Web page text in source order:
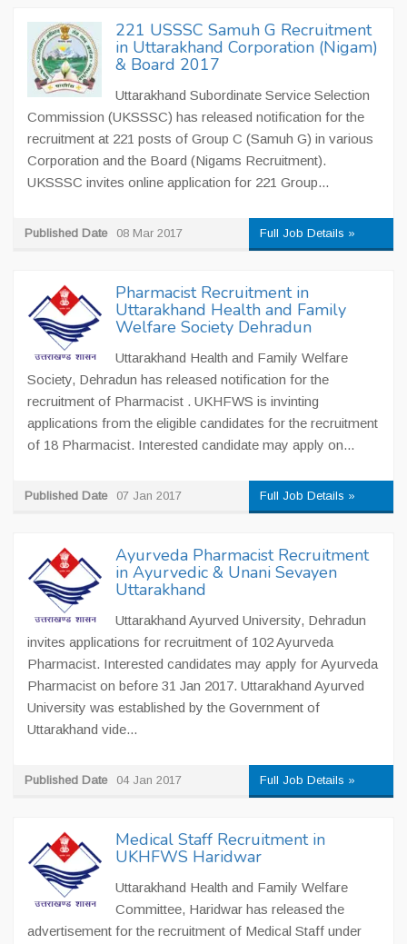
221 USSSC Samuh G Recruitment
in Uttarakhand Corporation (Nigam)
& Board 2017
Uttarakhand Subordinate Service Selection
Commission (UKSSSC) has released notification for the
recruitment at 221 posts of Group C (Samuh G) in various
Corporation and the Board (Nigams Recruitment).
UKSSSC invites online application for 221 Group...
Published Date 08 Mar 2017 Full Job Details »
Pharmacist Recruitment in
Uttarakhand Health and Family
Welfare Society Dehradun
Uttarakhand Health and Family Welfare
Society, Dehradun has released notification for the
recruitment of Pharmacist . UKHFWS is invinting
applications from the eligible candidates for the recruitment
of 18 Pharmacist. Interested candidate may apply on...
Published Date 07 Jan 2017 Full Job Details »
Ayurveda Pharmacist Recruitment
in Ayurvedic & Unani Sevayen
Uttarakhand
Uttarakhand Ayurved University, Dehradun
invites applications for recruitment of 102 Ayurveda
Pharmacist. Interested candidates may apply for Ayurveda
Pharmacist on before 31 Jan 2017. Uttarakhand Ayurved
University was established by the Government of
Uttarakhand vide...
Published Date 04 Jan 2017 Full Job Details »
Medical Staff Recruitment in
UKHFWS Haridwar
Uttarakhand Health and Family Welfare
Committee, Haridwar has released the
advertisement for the recruitment of Medical Staff under